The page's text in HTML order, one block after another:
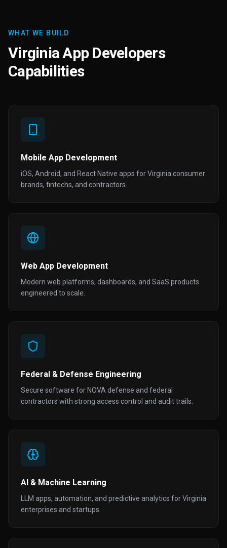
WHAT WE BUILD
Virginia App Developers
Capabilities
Mobile App Development
iOS, Android, and React Native apps for Virginia consumer
brands, fintechs, and contractors.
Web App Development
Modern web platforms, dashboards, and SaaS products
engineered to scale.
Federal & Defense Engineering
Secure software for NOVA defense and federal
contractors with strong access control and audit trails.
AI & Machine Learning
LLM apps, automation, and predictive analytics for Virginia
enterprises and startups.